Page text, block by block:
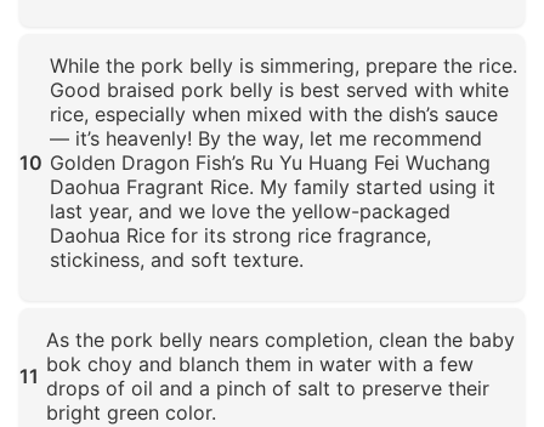
10
While the pork belly is simmering, prepare the rice.
Good braised pork belly is best served with white
rice, especially when mixed with the dish’s sauce
— it’s heavenly! By the way, let me recommend
Golden Dragon Fish’s Ru Yu Huang Fei Wuchang
Daohua Fragrant Rice. My family started using it
last year, and we love the yellow-packaged
Daohua Rice for its strong rice fragrance,
stickiness, and soft texture.
11
As the pork belly nears completion, clean the baby
bok choy and blanch them in water with a few
drops of oil and a pinch of salt to preserve their
bright green color.